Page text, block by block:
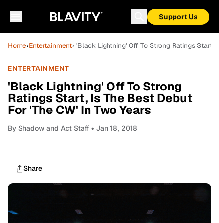
Support Us
Home›Entertainment› 'Black Lightning' Off To Strong Ratings Start,
ENTERTAINMENT
'Black Lightning' Off To Strong
Ratings Start, Is The Best Debut
For 'The CW' In Two Years
By Shadow and Act Staff • Jan 18, 2018
Share